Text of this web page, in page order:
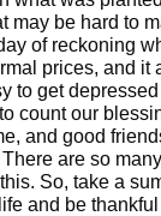
may be hard to
of reckoning
prices, and it
to get
count our
and good
are so
So, take a
and be thankful